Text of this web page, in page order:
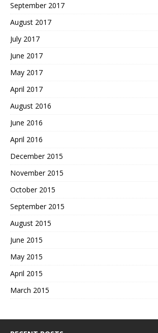
September 2017
August 2017
July 2017
June 2017
May 2017
April 2017
August 2016
June 2016
April 2016
December 2015
November 2015
October 2015
September 2015
August 2015
June 2015
May 2015
April 2015
March 2015